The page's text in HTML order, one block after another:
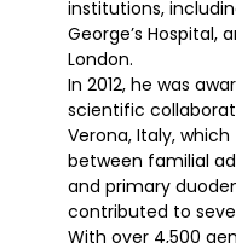
institutions,
George’s Hospital,
London.
In 2012, he was
scientific
Verona, Italy,
between familial
and primary
contributed to
With over 4,500